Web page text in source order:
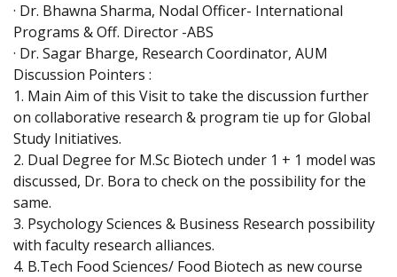
· Dr. Bhawna Sharma, Nodal Officer- International
Programs & Off. Director -ABS
· Dr. Sagar Bharge, Research Coordinator, AUM
Discussion Pointers :
1. Main Aim of this Visit to take the discussion further
on collaborative research & program tie up for Global
Study Initiatives.
2. Dual Degree for M.Sc Biotech under 1 + 1 model was
discussed, Dr. Bora to check on the possibility for the
same.
3. Psychology Sciences & Business Research possibility
with faculty research alliances.
4. B.Tech Food Sciences/ Food Biotech as new course